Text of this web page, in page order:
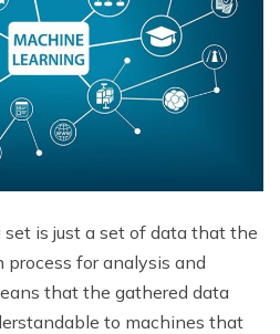
is just a set of data that the
process for analysis and
that the gathered data
to machines that